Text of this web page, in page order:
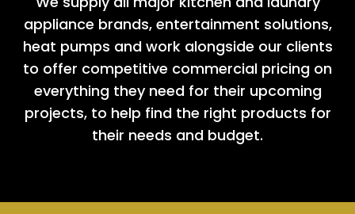
appliance brands, entertainment solutions,
heat pumps and work alongside our clients
to offer competitive commercial pricing on
everything they need for their upcoming
projects, to help find the right products for
their needs and budget.